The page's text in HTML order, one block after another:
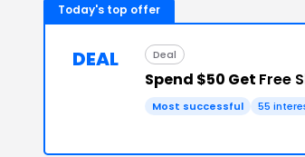
Today's top offer
DEAL Deal
Spend $50 Get Free
Most successful 55